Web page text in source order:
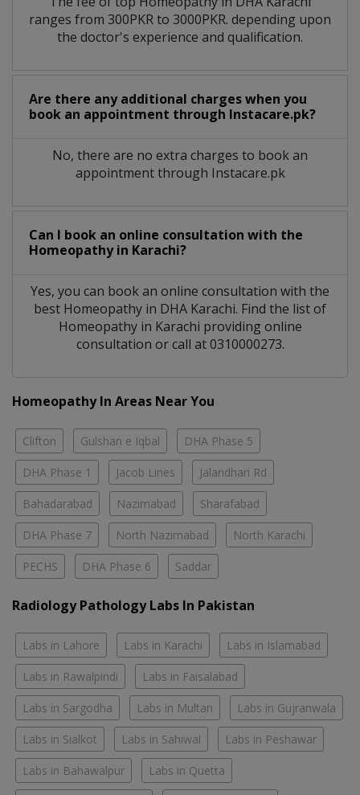
ranges from 300PKR to 3000PKR. depending upon
the doctor's experience and qualification.
Are there any additional charges when you
book an appointment through Instacare.pk?
No, there are no extra charges to book an
appointment through Instacare.pk
Can I book an online consultation with the
Homeopathyin Karachi?
Yes, you can book an online consultation with the
best Homeopathy in DHA Karachi. Find the list of
Homeopathy in Karachi providing online
consultation or call at 0310000273.
Homeopathy In Areas Near You
Clifton Gulshan e Iqbal DHA Phase 5
DHA Phase 1 Jacob Lines Jalandhari Rd
Bahadarabad Nazimabad Sharafabad
DHA Phase 7 North Nazimabad North Karachi
PECHS DHA Phase 6 Saddar
Radiology Pathology Labs In Pakistan
Labs in Lahore Labs in Karachi Labs in Islamabad
Labs in Rawalpindi Labs in Faisalabad
Labs in Sargodha Labs in Multan Labs in Gujranwala
Labs in Sialkot Labs in Sahiwal Labs in Peshawar
Labs in Bahawalpur Labs in Quetta